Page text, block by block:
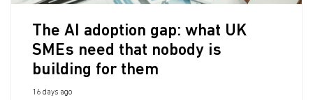
The AI adoption gap: what UK
SMEs need that nobody is
building for them
16 days ago